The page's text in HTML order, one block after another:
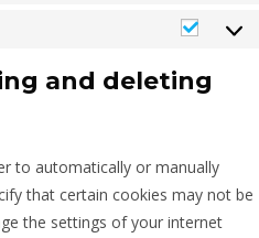
and deleting
to automatically or manually
that certain cookies may not be
the settings of your internet